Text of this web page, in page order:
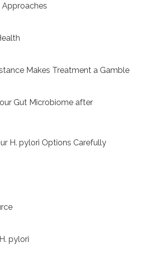
Approaches
Makes Treatment a Gamble
Gut Microbiome after
H. pylori Options Carefully
pylori